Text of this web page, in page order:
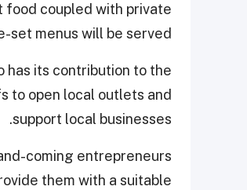
coupled with private
set menus will be served.
has its contribution to the
to open local outlets and
support local businesses.
coming entrepreneurs
them with a suitable